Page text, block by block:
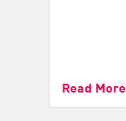
Read More